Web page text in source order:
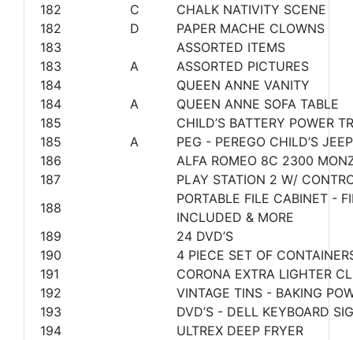
182
C
CHALK NATIVITY SCENE
182
D
PAPER MACHE CLOWNS
183
ASSORTED ITEMS
183
A
ASSORTED PICTURES
184
QUEEN ANNE VANITY
184
A
QUEEN ANNE SOFA TABLE
185
CHILD’S BATTERY POWER
185
A
PEG - PEREGO CHILD’S
186
ALFA ROMEO 8C 2300
187
PLAY STATION 2 W/
188
PORTABLE FILE CABINET -
INCLUDED & MORE
189
24 DVD’S
190
4 PIECE SET OF
191
CORONA EXTRA LIGHTER
192
VINTAGE TINS - BAKING
193
DVD’S - DELL KEYBOARD
194
ULTREX DEEP FRYER